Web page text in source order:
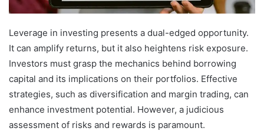
Leverage in investing presents a dual-edged opportunity.
It can amplify returns, but it also heightens risk exposure.
Investors must grasp the mechanics behind borrowing
capital and its implications on their portfolios. Effective
strategies, such as diversification and margin trading, can
enhance investment potential. However, a judicious
assessment of risks and rewards is paramount.